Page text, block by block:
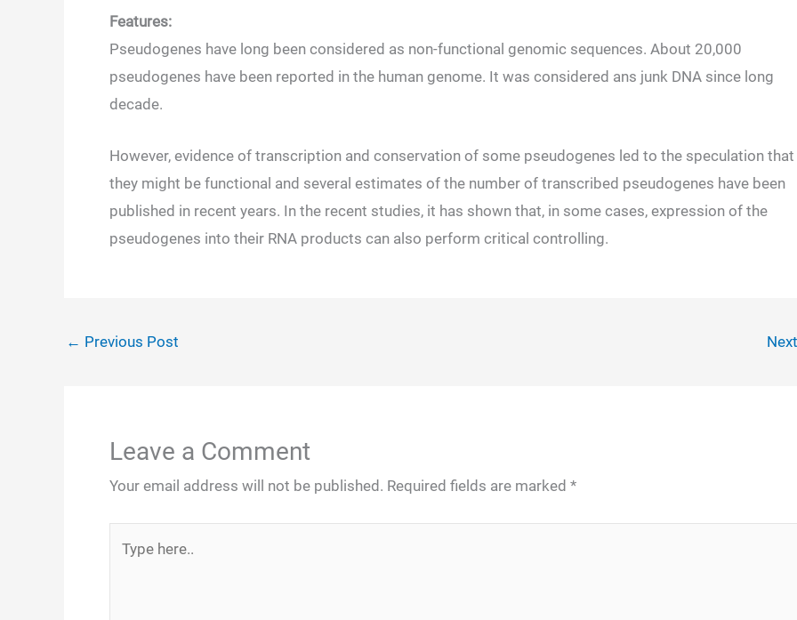
Features:
Pseudogenes have long been considered as non-functional genomic sequences. About 20,000
pseudogenes have been reported in the human genome. It was considered ans junk DNA since long
decade.
However, evidence of transcription and conservation of some pseudogenes led to the speculation that
they might be functional and several estimates of the number of transcribed pseudogenes have been
published in recent years. In the recent studies, it has shown that, in some cases, expression of the
pseudogenes into their RNA products can also perform critical controlling.
← Previous Post
Leave a Comment
Your email address will not be published. Required fields are marked *
here..